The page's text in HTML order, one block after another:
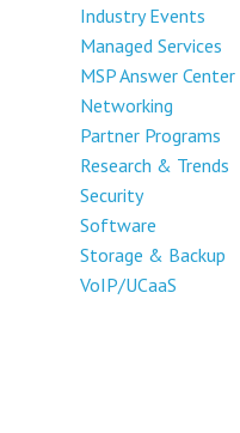
Industry Events
Managed Services
MSP Answer Center
Networking
Partner Programs
Research & Trends
Security
Software
Storage & Backup
VoIP/UCaaS